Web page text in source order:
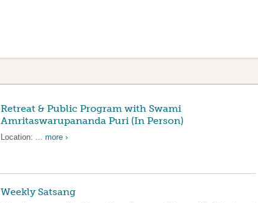
Retreat & Public Program with Swami
Amritaswarupananda Puri (In Person)
Location: ... more ›
Weekly Satsang